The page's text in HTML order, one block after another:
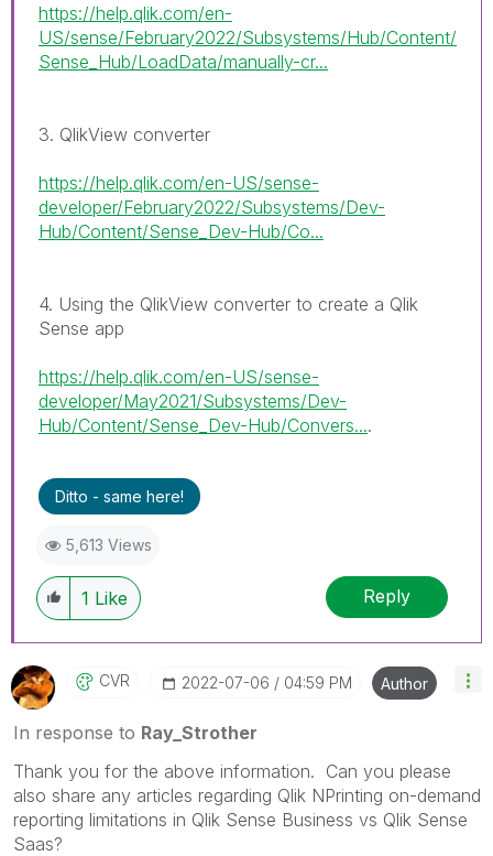
https://help.qlik.com/en-
US/sense/February2022/Subsystems/Hub/Content/
Sense_Hub/LoadData/manually-cr...
3. QlikView converter
https://help.qlik.com/en-US/sense-
developer/February2022/Subsystems/Dev-
Hub/Content/Sense_Dev-Hub/Co...
4. Using the QlikView converter to create a Qlik
Sense app
https://help.qlik.com/en-US/sense-
developer/May2021/Subsystems/Dev-
Hub/Content/Sense_Dev-Hub/Convers....
Ditto - same here!
5,613 Views
1 Like Reply
CVR ‎2022-07-06 04:59 PM Author
In response to Ray_Strother
Thank you for the above information. Can you please
also share any articles regarding Qlik NPrinting on-demand
reporting limitations in Qlik Sense Business vs Qlik Sense
Saas?